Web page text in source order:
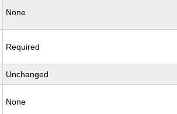
None
Required
Unchanged
None